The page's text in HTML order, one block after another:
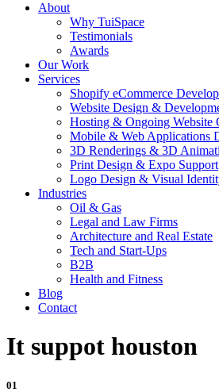
About
Why TuiSpace
Testimonials
Awards
Our Work
Services
Shopify eCommerce
Website Design &
Hosting & Ongoing Website
Mobile & Web Applications
3D Renderings & 3D
Print Design & Expo Support
Logo Design & Visual
Industries
Oil & Gas
Legal and Law Firms
Architecture and Real Estate
Tech and Start-Ups
B2B
Health and Fitness
Blog
Contact
It suppot houston
01